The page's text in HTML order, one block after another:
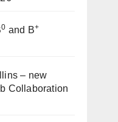
0 and B+
– new
Collaboration